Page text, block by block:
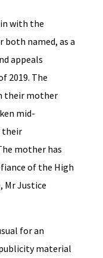
with the
named, as a
appeals
2019. The
their mother
mid-
their
mother has
of the High
Mr Justice
for an
material